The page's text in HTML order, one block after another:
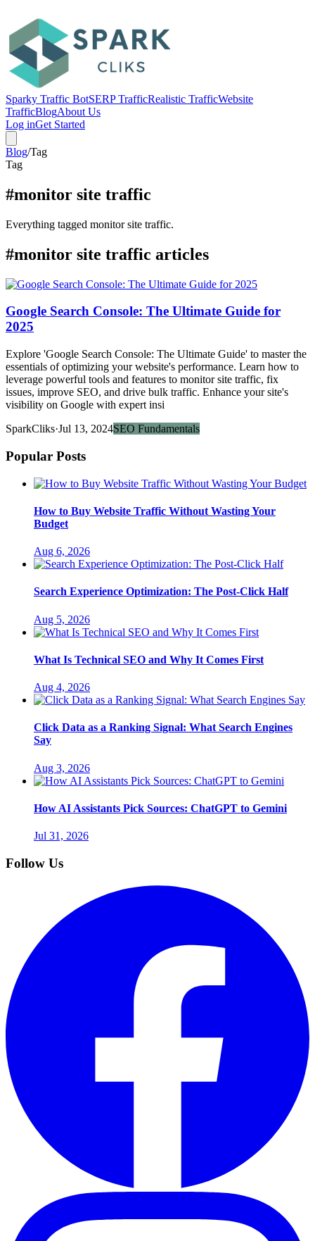
Sparky Traffic BotSERP TrafficRealistic TrafficWebsite
TrafficBlogAbout Us
Log inGet Started
Blog/Tag
Tag
#monitor site traffic
Everything tagged monitor site traffic.
#monitor site traffic articles
Google Search Console: The Ultimate Guide for
2025
Explore 'Google Search Console: The Ultimate Guide' to master the
essentials of optimizing your website's performance. Learn how to
leverage powerful tools and features to monitor site traffic, fix
issues, improve SEO, and drive bulk traffic. Enhance your site's
visibility on Google with expert insi
SparkCliks·Jul 13, 2024SEO Fundamentals
Popular Posts
How to Buy Website Traffic Without Wasting Your
Budget
Aug 6, 2026
Search Experience Optimization: The Post-Click Half
Aug 5, 2026
What Is Technical SEO and Why It Comes First
Aug 4, 2026
Click Data as a Ranking Signal: What Search Engines
Say
Aug 3, 2026
How AI Assistants Pick Sources: ChatGPT to Gemini
Jul 31, 2026
Follow Us